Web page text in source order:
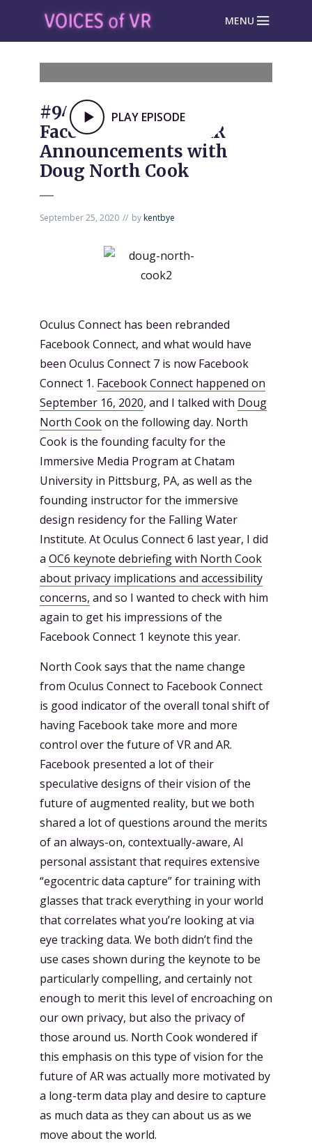
MENU
PLAY EPISODE
#945: Unpacking the
Facebook Connect AR
Announcements with
Doug North Cook
September 25, 2020 bykentbye
Oculus Connect has been rebranded
Facebook Connect, and what would have
been Oculus Connect 7 is now Facebook
Connect 1. Facebook Connect happened on
September 16, 2020, and I talked with Doug
North Cookon the following day. North
Cook is the founding faculty for the
Immersive Media Program at Chatam
University in Pittsburg, PA, as well as the
founding instructor for the immersive
design residency for the Falling Water
Institute. At Oculus Connect 6 last year, I did
a OC6 keynote debriefing with North Cook
about privacy implications and accessibility
concerns, and so I wanted to check with him
again to get his impressions of the
Facebook Connect 1 keynote this year.
North Cook says that the name change
from Oculus Connect to Facebook Connect
is good indicator of the overall tonal shift of
having Facebook take more and more
control over the future of VR and AR.
Facebook presented a lot of their
speculative designs of their vision of the
future of augmented reality, but we both
shared a lot of questions around the merits
of an always-on, contextually-aware, AI
personal assistant that requires extensive
“egocentric data capture” for training with
glasses that track everything in your world
that correlates what you’re looking at via
eye tracking data. We both didn’t find the
use cases shown during the keynote to be
particularly compelling, and certainly not
enough to merit this level of encroaching on
our own privacy, but also the privacy of
those around us. North Cook wondered if
this emphasis on this type of vision for the
future of AR was actually more motivated by
a long-term data play and desire to capture
as much data as they can about us as we
move about the world.